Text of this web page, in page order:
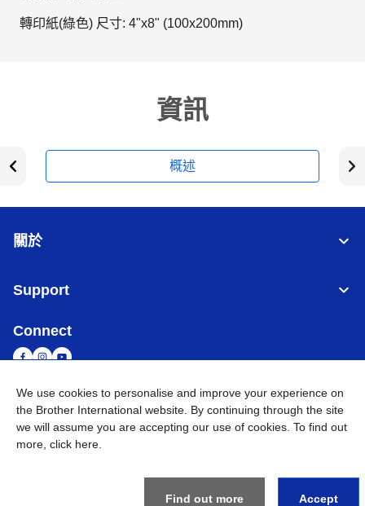
轉印紙(綠色) 尺寸: 4"x8" (100x200mm)
資訊
概述
關於
Support
Connect
台灣 全球網路
隱私政策 條款與條件
BROTHER INTERNATIONAL TAIWAN LTD. All Rights
Reserved
We use cookies to personalise and improve your experience on
the Brother International website. By continuing through the site
we will assume you are accepting our use of cookies. To find out
more, click here
Find out more Accept